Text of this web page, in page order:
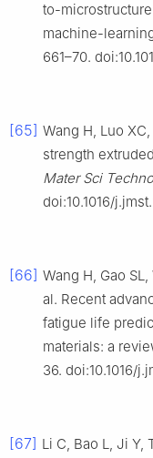
to-
machine-
661–70.
[65] Wang H, Luo
strength
Mater Sci
doi:10.1016/
[66] Wang H, Gao
al. Recent
fatigue life
materials: a
36. doi:10.1016/
[67] Li C, Bao L, Ji Y,